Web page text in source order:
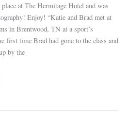
at The Hermitage Hotel and was
Enjoy! “Katie and Brad met at
in Brentwood, TN at a sport’s
first time Brad had gone to the class and
by the